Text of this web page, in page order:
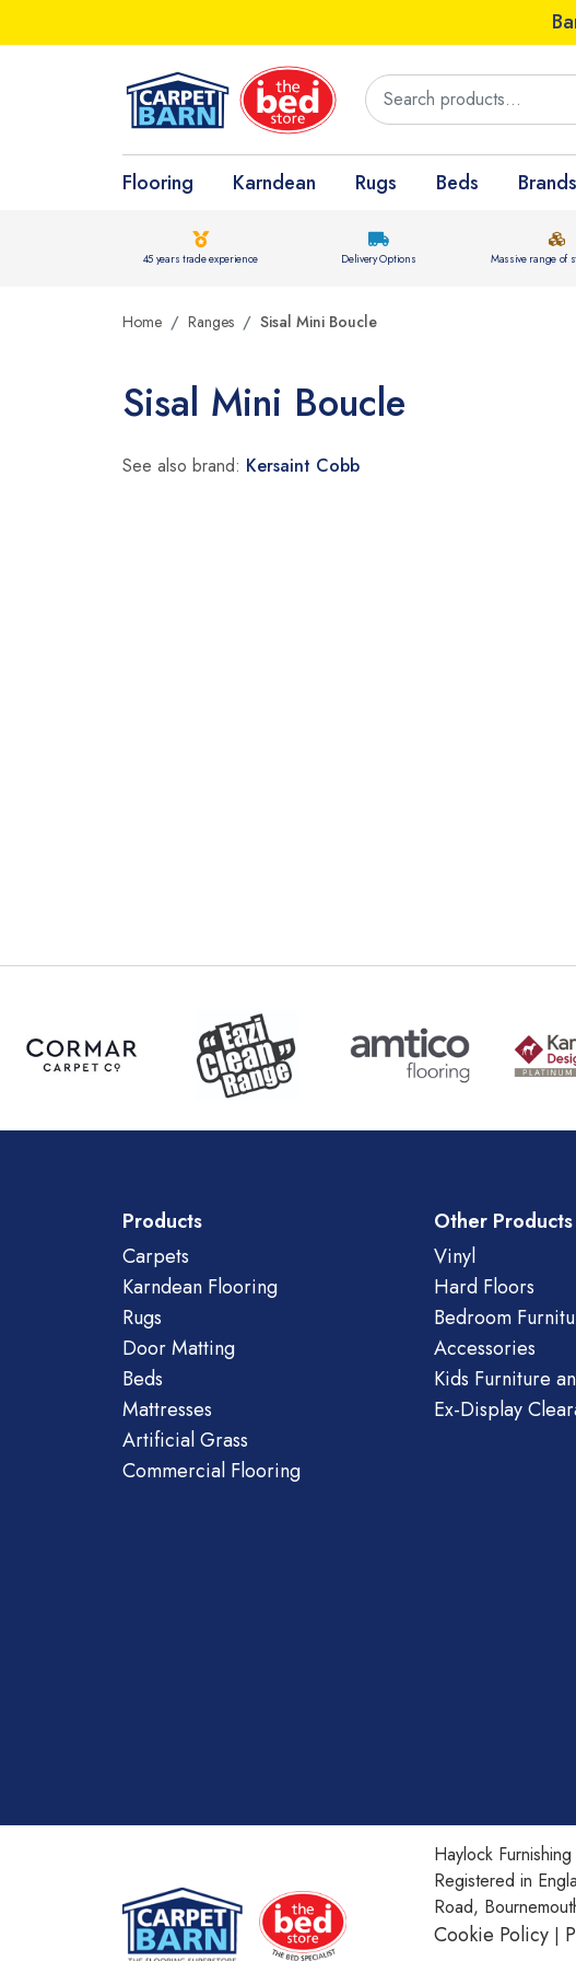
Flooring Karndean Rugs Beds Brands
45 years trade experience Delivery Options Massive range of
Home Ranges Sisal Mini Boucle
Sisal Mini Boucle
See also brand: Kersaint Cobb
Products
Carpets
Karndean Flooring
Rugs
Door Matting
Beds
Mattresses
Artificial Grass
Commercial Flooring
Other Products
Vinyl
Hard Floors
Bedroom
Accessories
Kids Furniture
Ex-Display
Haylock
Registered in
Road,
Cookie Policy |